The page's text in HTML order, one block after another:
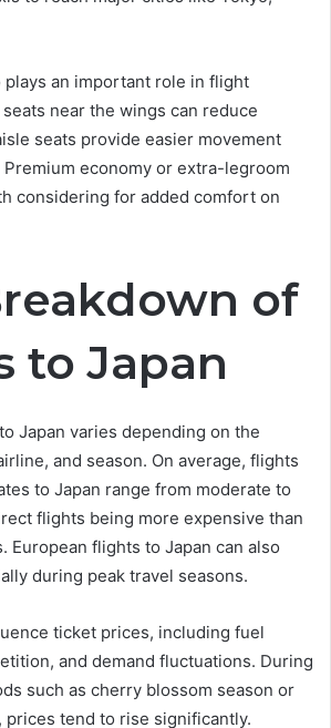
plays an important role in flight
near the wings can reduce
seats provide easier movement
economy or extra-legroom
considering for added comfort on
of
to Japan
Japan varies depending on the
and season. On average, flights
to Japan range from moderate to
flights being more expensive than
European flights to Japan can also
during peak travel seasons.
ticket prices, including fuel
and demand fluctuations. During
such as cherry blossom season or
prices tend to rise significantly.